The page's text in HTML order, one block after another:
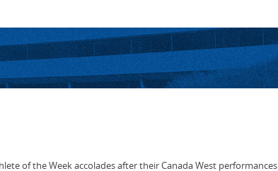
of the Week accolades after their Canada West performances